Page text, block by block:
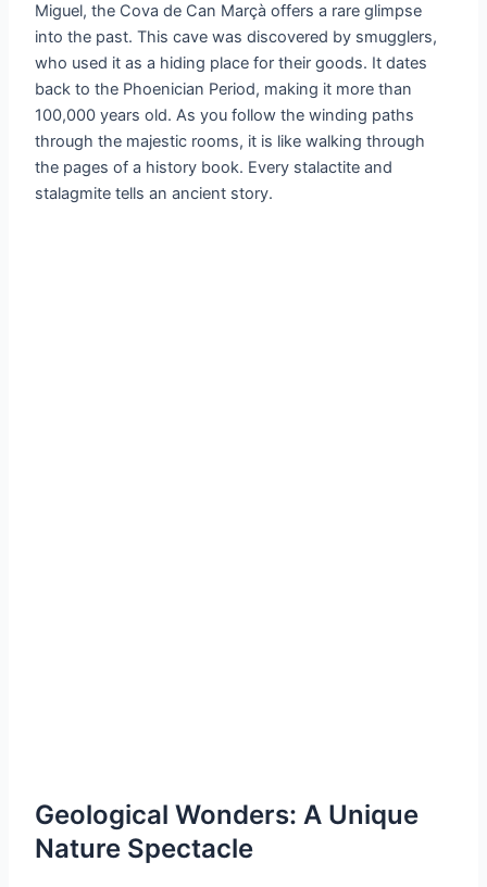
Miguel, the Cova de Can Marçà offers a rare glimpse
into the past. This cave was discovered by smugglers,
who used it as a hiding place for their goods. It dates
back to the Phoenician Period, making it more than
100,000 years old. As you follow the winding paths
through the majestic rooms, it is like walking through
the pages of a history book. Every stalactite and
stalagmite tells an ancient story.
Geological Wonders: A Unique
Nature Spectacle